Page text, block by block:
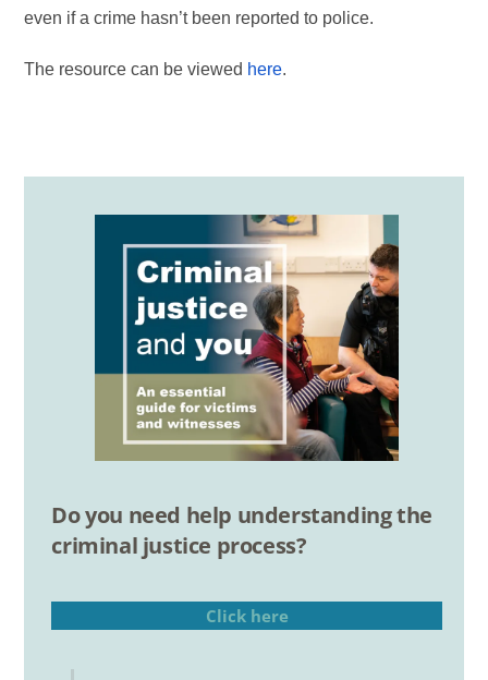
even if a crime hasn’t been reported to police.
The resource can be viewed here.
Do you need help understanding the
criminal justice process?
Click here